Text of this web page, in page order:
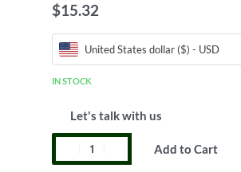
$15.32
United States dollar ($) - USD
IN STOCK
Let's talk with us
Add to Cart